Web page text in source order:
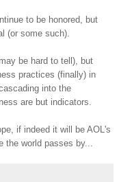
to be honored, but
(or some such).
be hard to tell), but
practices (finally) in
into the
are but indicators.
if indeed it will be AOL's
the world passes by...